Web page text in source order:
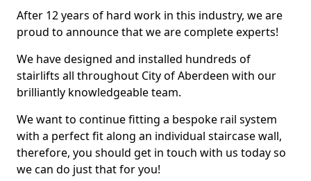
After 12 years of hard work in this industry, we are
proud to announce that we are complete experts!
We have designed and installed hundreds of
stairlifts all throughout City of Aberdeen with our
brilliantly knowledgeable team.
We want to continue fitting a bespoke rail system
with a perfect fit along an individual staircase wall,
therefore, you should get in touch with us today so
we can do just that for you!